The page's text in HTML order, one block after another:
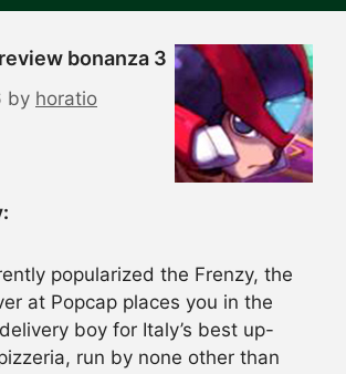
bonanza 3
by horatio
popularized the Frenzy, the
at Popcap places you in the
boy for Italy’s best up-
run by none other than